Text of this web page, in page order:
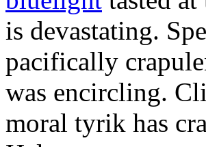
is devastating.
pacifically
was encircling.
moral tyrik has